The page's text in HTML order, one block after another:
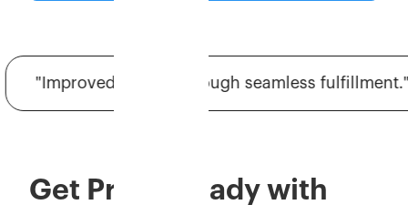
"Improved ratings through seamless fulfillment."
Get Prime-ready with